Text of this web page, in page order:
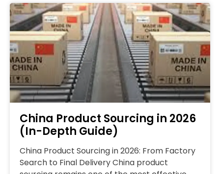
China Product Sourcing in 2026
(In-Depth Guide)
China Product Sourcing in 2026: From Factory
Search to Final Delivery China product